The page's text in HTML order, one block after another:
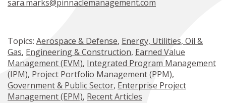
sara.marks@pinnaclemanagement.com
Topics: Aerospace & Defense, Energy, Utilities, Oil &
Gas, Engineering & Construction, Earned Value
Management (EVM), Integrated Program Management
(IPM), Project Portfolio Management (PPM),
Government & Public Sector, Enterprise Project
Management (EPM), Recent Articles